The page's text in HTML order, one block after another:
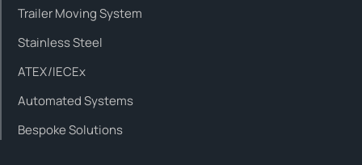
Trailer Moving System
Stainless Steel
ATEX/IECEx
Automated Systems
Bespoke Solutions